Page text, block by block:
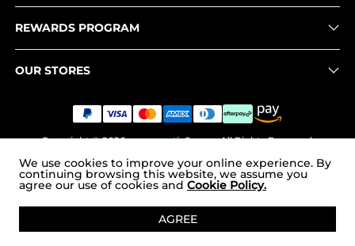
ADD TO CART
REWARDS PROGRAM
OUR STORES
Copyright © 2026www.nortiv8.com. All Rights Reserved.
We use cookies to improve your online experience. By
continuing browsing this website, we assume you
agree our use of cookies and Cookie Policy.
AGREE